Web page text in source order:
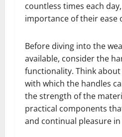
countless times each
importance of their ease
Before diving into the
available, consider the
functionality. Think
with which the handles
the strength of the
practical components
and continual pleasure